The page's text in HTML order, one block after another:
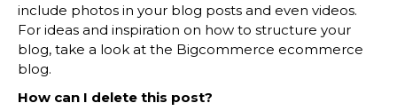
include photos in your blog posts and even videos.
For ideas and inspiration on how to structure your
blog, take a look at the Bigcommerce ecommerce
blog.
How can I delete this post?